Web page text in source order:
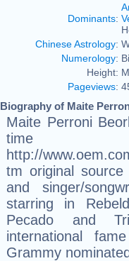
Dominants:
Chinese Astrology:
Numerology:
Height:
Pageviews:
Biography of Maite
Maite Perroni
time
http://
tm original
and singer/
starring in
Pecado and
international
Grammy